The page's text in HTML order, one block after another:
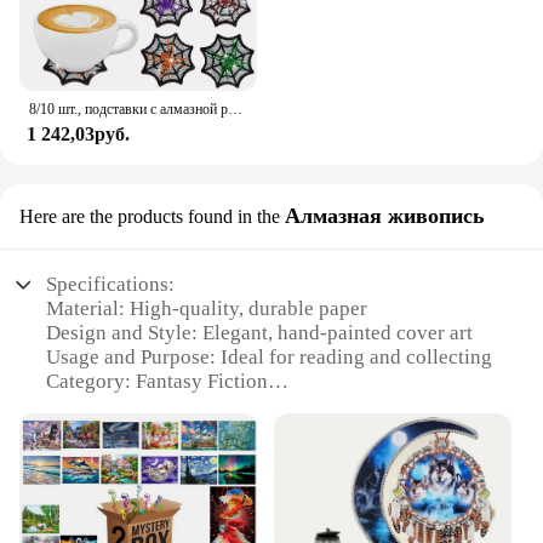
8/10 шт., подставки с алмазной росписью, рождественские украшения для Хэллоуина, подставка для чашек, подставка для чашек с бриллиантами и стразами с держателем
1 242,03руб.
Here are the products found in the Алмазная живопись
Specifications:
Material: High-quality, durable paper
Design and Style: Elegant, hand-painted cover art
Usage and Purpose: Ideal for reading and collecting
Category: Fantasy Fiction
reading
Shape or Size: Standard book dimensions for
comfortable handling
Features: